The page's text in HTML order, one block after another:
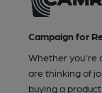
Campaign for
Whether you're
are thinking of
buying a